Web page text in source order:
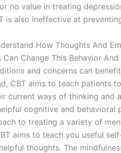
no value in treating
is also ineffective at
How Thoughts And
Change This Behavior And
and concerns can
CBT aims to teach patients
current ways of thinking and
cognitive and behavioral
to treating a variety of
aims to teach you useful
thoughts. The